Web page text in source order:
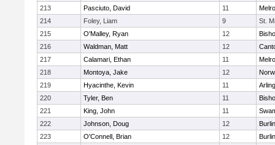
213
Pasciuto, David 11
214
Foley, Liam 9
St.
215
O'Malley, Ryan 12
216
Waldman, Matt 12
217
Calamari, Ethan 11
218
Montoya, Jake 12
219
Hyacinthe, Kevin 11
220
Tyler, Ben 11
221
King, John 11
222
Johnson, Doug 12
223
O'Connell, Brian 12